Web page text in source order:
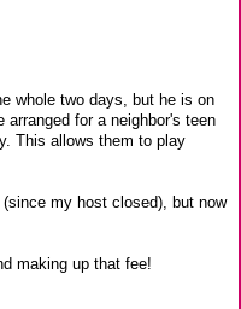
whole two days, but he is on
for a neighbor's teen
This allows them to play
(since my host closed), but now
making up that fee!